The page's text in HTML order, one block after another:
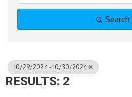
Search
10/29/2024 - 10/30/2024
RESULTS: 2